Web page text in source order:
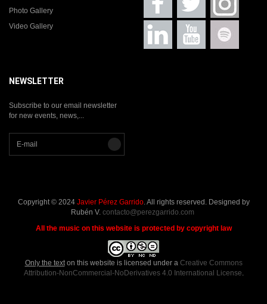
Photo Gallery
Video Gallery
NEWSLETTER
Subscribe to our email newsletter
for new events, news,...
Copyright © 2024 Javier Pérez Garrido. All rights reserved. Designed by
Rubén V. contacto@perezgarrido.com
All the music on this website is protected by copyright law
Only the texton this website is licensed under a Creative Commons
Attribution-NonCommercial-NoDerivatives 4.0 International License.